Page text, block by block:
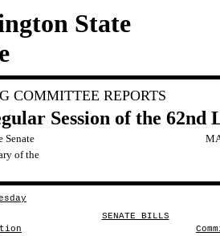
State
COMMITTEE REPORTS
Session of the 62nd
Senate
of the
SENATE BILLS